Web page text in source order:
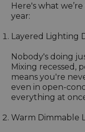
Here's what
year:
Layered Lighting
Nobody's doing
Mixing recessed,
means you're
even in open-
everything at
Warm Dimmable